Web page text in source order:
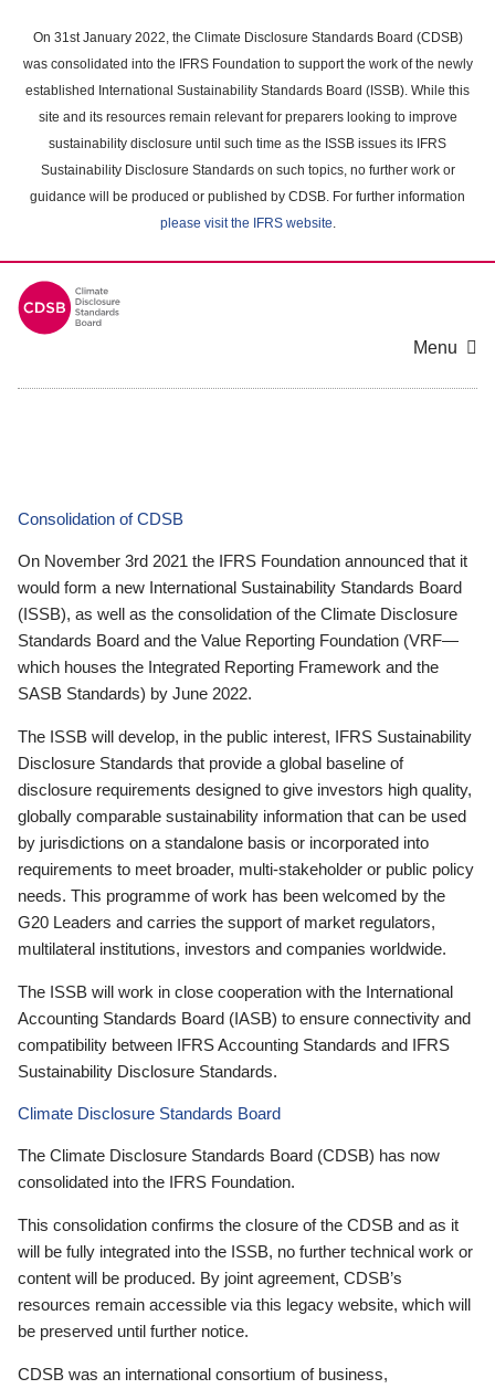
main
content
On 31st January 2022, the Climate Disclosure Standards Board (CDSB)
was consolidated into the IFRS Foundation to support the work of the newly
established International Sustainability Standards Board (ISSB). While this
site and its resources remain relevant for preparers looking to improve
sustainability disclosure until such time as the ISSB issues its IFRS
Sustainability Disclosure Standards on such topics, no further work or
guidance will be produced or published by CDSB. For further information
please visit the IFRS website.
Menu
Consolidation of CDSB
On November 3rd 2021 the IFRS Foundation announced that it
would form a new International Sustainability Standards Board
(ISSB), as well as the consolidation of the Climate Disclosure
Standards Board and the Value Reporting Foundation (VRF—
which houses the Integrated Reporting Framework and the
SASB Standards) by June 2022.
The ISSB will develop, in the public interest, IFRS Sustainability
Disclosure Standards that provide a global baseline of
disclosure requirements designed to give investors high quality,
globally comparable sustainability information that can be used
by jurisdictions on a standalone basis or incorporated into
requirements to meet broader, multi-stakeholder or public policy
needs. This programme of work has been welcomed by the
G20 Leaders and carries the support of market regulators,
multilateral institutions, investors and companies worldwide.
The ISSB will work in close cooperation with the International
Accounting Standards Board (IASB) to ensure connectivity and
compatibility between IFRS Accounting Standards and IFRS
Sustainability Disclosure Standards.
Climate Disclosure Standards Board
The Climate Disclosure Standards Board (CDSB) has now
consolidated into the IFRS Foundation.
This consolidation confirms the closure of the CDSB and as it
will be fully integrated into the ISSB, no further technical work or
content will be produced. By joint agreement, CDSB’s
resources remain accessible via this legacy website, which will
be preserved until further notice.
CDSB was an international consortium of business,